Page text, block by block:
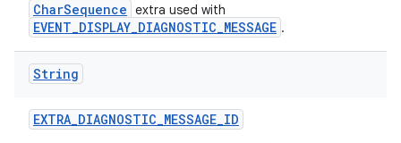
CharSequence extra used with
EVENT_DISPLAY_DIAGNOSTIC_MESSAGE .
String
EXTRA_DIAGNOSTIC_MESSAGE_ID